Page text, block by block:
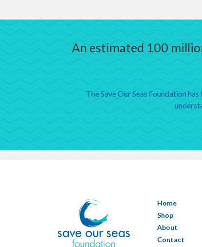
An estimated 100
The Save Our Seas Foundation
Home
Shop
About
Contact